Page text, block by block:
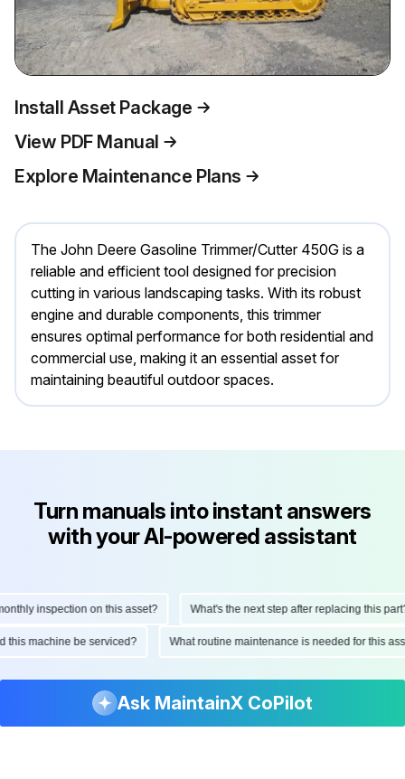
Install Asset Package
View PDF Manual
Explore Maintenance Plans
The John Deere Gasoline Trimmer/Cutter 450G is a
reliable and efficient tool designed for precision
cutting in various landscaping tasks. With its robust
engine and durable components, this trimmer
ensures optimal performance for both residential and
commercial use, making it an essential asset for
maintaining beautiful outdoor spaces.
Turn manuals into instant answers
with your AI-powered assistant
inspection on this asset? What's the next step after replacing this part?
this machine be serviced? What routine maintenance is needed for this
Ask MaintainX CoPilot